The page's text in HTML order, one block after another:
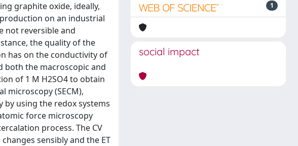
graphite oxide, ideally,
on an industrial
not reversible and
the quality of the
has on the conductivity of
both the macroscopic and
of 1 M H2SO4 to obtain
microscopy (SECM),
by using the redox systems
force microscopy
process. The CV
sensibly and the ET
1
social impact